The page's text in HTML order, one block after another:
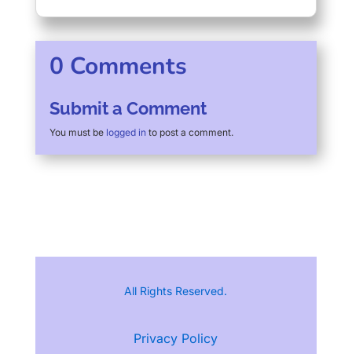
0 Comments
Submit a Comment
You must be logged into post a comment.
All Rights Reserved.
Privacy Policy